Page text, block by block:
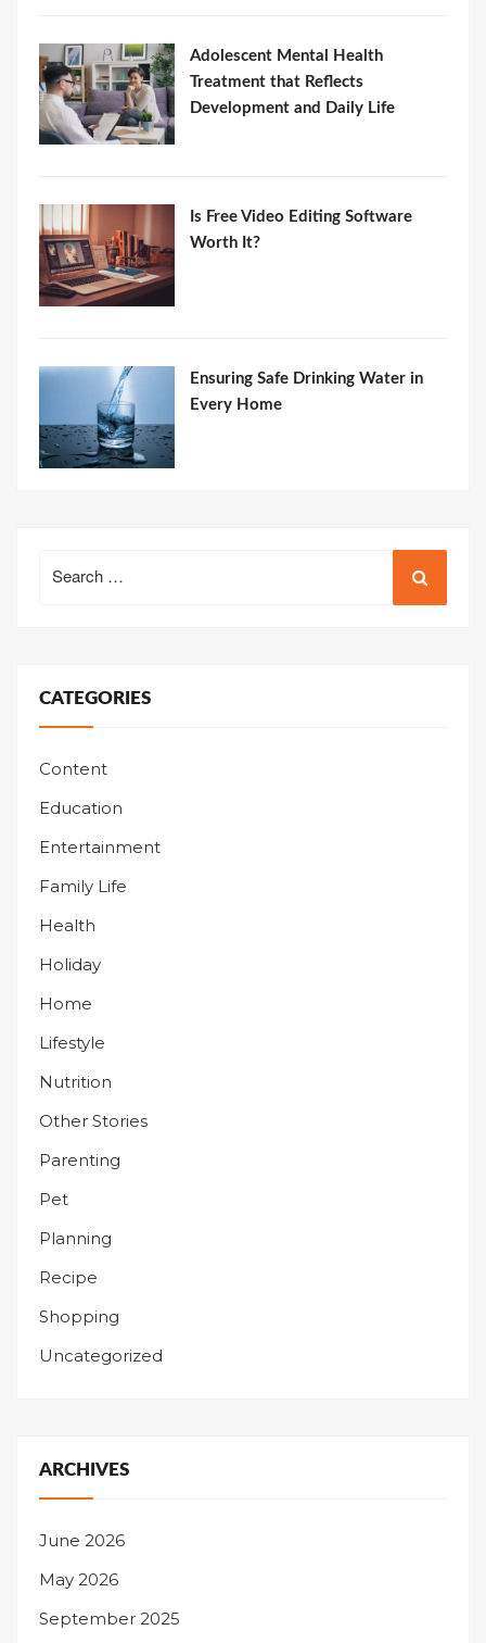
Adolescent Mental Health
Treatment that Reflects
Development and Daily Life
Is Free Video Editing Software
Worth It?
Ensuring Safe Drinking Water in
Every Home
for:
CATEGORIES
Content
Education
Entertainment
Family Life
Health
Holiday
Home
Lifestyle
Nutrition
Other Stories
Parenting
Pet
Planning
Recipe
Shopping
Uncategorized
ARCHIVES
June 2026
May 2026
September 2025